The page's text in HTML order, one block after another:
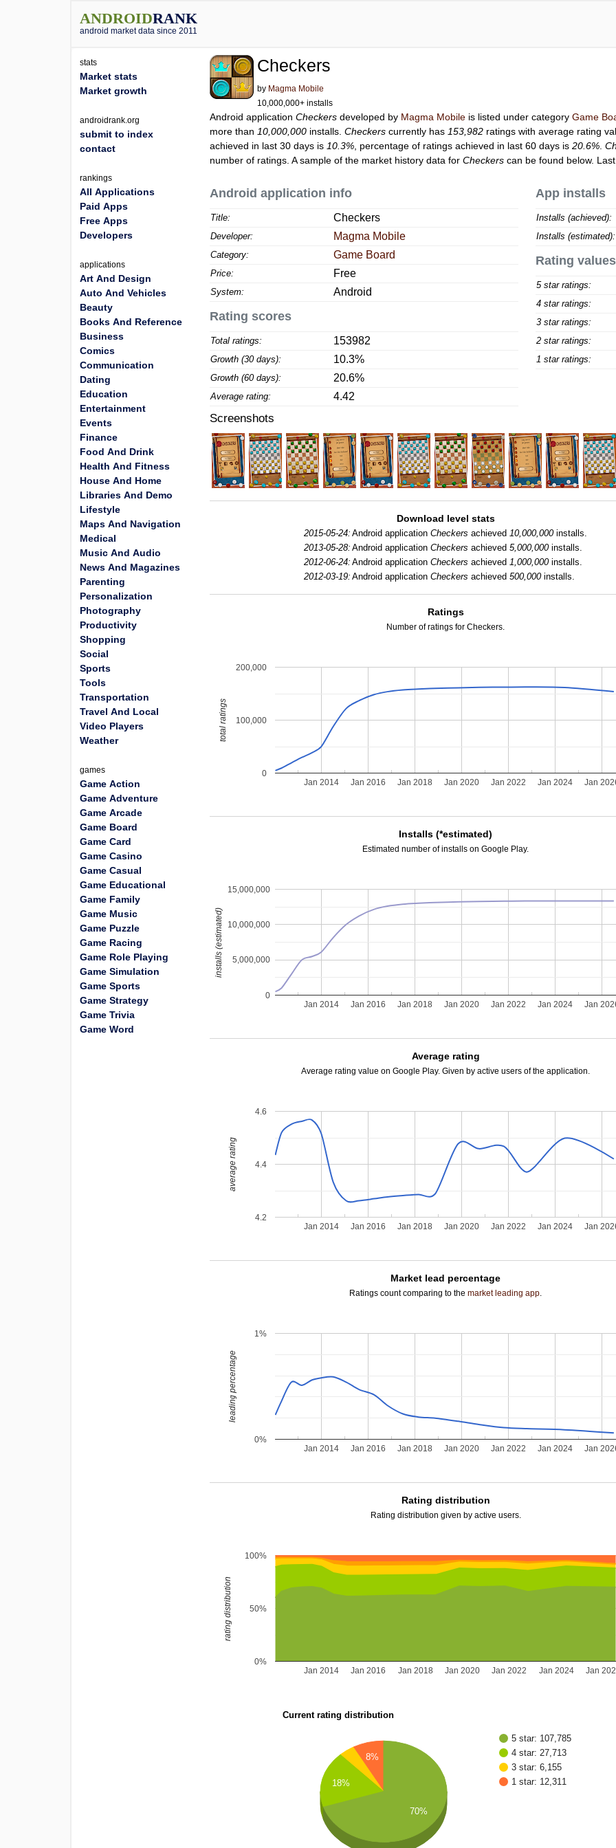
ANDROIDRANK
android market data since 2011
Checkers
by Magma Mobile
10,000,000+ installs
Android applicationCheckers developed by Magma Mobile is listed under categoryGame
more than 10,000,000 installs.Checkers currently has 153,982 ratings with average rating
achieved in last 30 days is 10.3% , percentage of ratings achieved in last 60 days is20.6% .
number of ratings. A sample of the market history data forCheckers can be found below.
Android application info
Title: Checkers
Developer: Magma Mobile
Category: Game Board
Price: Free
System: Android
Rating scores
Total ratings: 153982
Growth (30 days): 10.3%
Growth (60 days): 20.6%
Average rating: 4.42
App installs
Installs (achieved):
Installs (estimated):
Rating values
5 star ratings:
4 star ratings:
3 star ratings:
2 star ratings:
1 star ratings:
Screenshots
Download level stats
2015-05-24: Android applicationCheckers achieved10,000,000installs.
2013-05-28: Android applicationCheckers achieved5,000,000installs.
2012-06-24: Android applicationCheckers achieved1,000,000installs.
2012-03-19: Android applicationCheckers achieved500,000installs.
Ratings
Number of ratings for Checkers.
Jan 2014 Jan 2016 Jan 2018 Jan 2020 Jan 2022 Jan 2024 Jan
0
100,000
200,000
total ratings
Installs (*estimated)
Estimated number of installs on Google Play.
Jan 2014 Jan 2016 Jan 2018 Jan 2020 Jan 2022 Jan 2024 Jan
0
5,000,000
10,000,000
15,000,000
installs (estimated)
Average rating
Average rating value on Google Play. Given by active users of the application.
Jan 2014 Jan 2016 Jan 2018 Jan 2020 Jan 2022 Jan 2024 Jan
4.2
4.4
4.6
average rating
Market lead percentage
Ratings count comparing to themarket leading app.
Jan 2014 Jan 2016 Jan 2018 Jan 2020 Jan 2022 Jan 2024 Jan
0%
1%
leading percentage
Rating distribution
Rating distribution given by active users.
Jan 2014 Jan 2016 Jan 2018 Jan 2020 Jan 2022 Jan 2024 Jan
0%
50%
100%
rating distribution
Current rating distribution
5 star: 107,785
4 star: 27,713
3 star: 6,155
1 star: 12,311
8%
18%
70%
stats
Market stats
Market growth
androidrank.org
submit to index
contact
rankings
All Applications
Paid Apps
Free Apps
Developers
applications
Art And Design
Auto And Vehicles
Beauty
Books And Reference
Business
Comics
Communication
Dating
Education
Entertainment
Events
Finance
Food And Drink
Health And Fitness
House And Home
Libraries And Demo
Lifestyle
Maps And Navigation
Medical
Music And Audio
News And Magazines
Parenting
Personalization
Photography
Productivity
Shopping
Social
Sports
Tools
Transportation
Travel And Local
Video Players
Weather
games
Game Action
Game Adventure
Game Arcade
Game Board
Game Card
Game Casino
Game Casual
Game Educational
Game Family
Game Music
Game Puzzle
Game Racing
Game Role Playing
Game Simulation
Game Sports
Game Strategy
Game Trivia
Game Word